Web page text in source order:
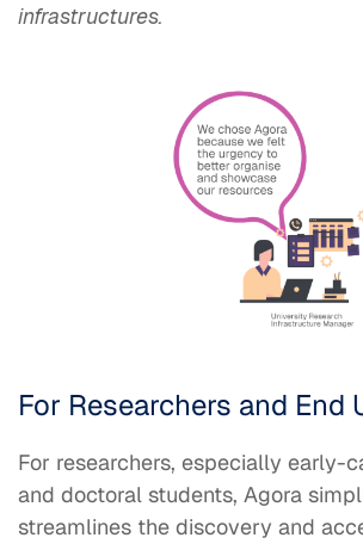
infrastructures.
For Researchers and End
For researchers, especially early-
and doctoral students, Agora
streamlines the discovery and